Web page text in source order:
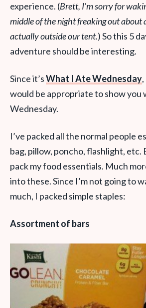
experience. (Brett, I’m sorry for
middle of the night freaking out about
actually outside our tent.) So this 5
adventure should be interesting.
Since it’sWhat I Ate Wednesday
would be appropriate to show you
Wednesday.
I’ve packed all the normal people
bag, pillow, poncho, flashlight, etc.
pack my food essentials. Much
into these. Since I’m not going to
much, I packed simple staples:
Assortment of bars